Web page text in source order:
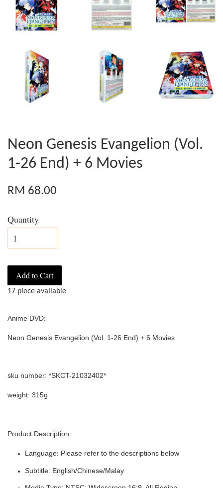
Neon Genesis Evangelion (Vol.
1-26 End) + 6 Movies
RM 68.00
Quantity
Add to Cart
17 piece available
Anime DVD:
Neon Genesis Evangelion (Vol. 1-26 End) + 6 Movies
sku number: *SKCT-21032402*
weight: 315g
Product Description:
Language: Please refer to the descriptions below
Subtitle: English/Chinese/Malay